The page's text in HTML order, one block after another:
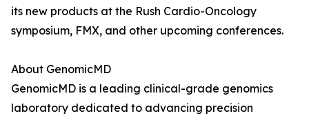
its new products at the Rush Cardio-Oncology
symposium, FMX, and other upcoming conferences.
About GenomicMD
GenomicMD is a leading clinical-grade genomics
laboratory dedicated to advancing precision